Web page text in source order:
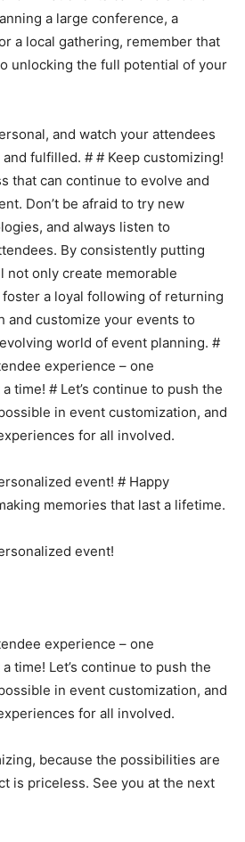
a large conference, a
a local gathering, remember that
unlocking the full potential of your
and watch your attendees
fulfilled. # # Keep customizing!
that can continue to evolve and
Don’t be afraid to try new
and always listen to
By consistently putting
not only create memorable
a loyal following of returning
and customize your events to
world of event planning. #
experience – one
time! # Let’s continue to push the
in event customization, and
for all involved.
event! # Happy
memories that last a lifetime.
event!
experience – one
time! Let’s continue to push the
in event customization, and
for all involved.
because the possibilities are
is priceless. See you at the next